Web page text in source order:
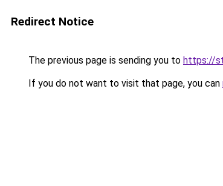
Redirect Notice
The previous page is sending you to https://
If you do not want to visit that page, you can